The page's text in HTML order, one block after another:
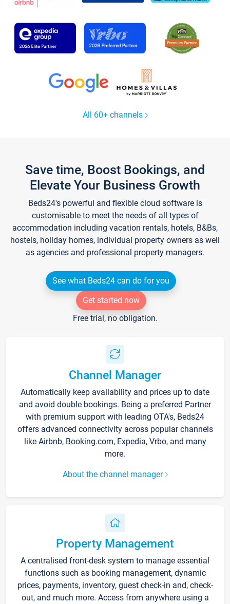
All 60+ channels
Save time, Boost Bookings, and
Elevate Your Business Growth
Beds24's powerful and flexible cloud software is
customisable to meet the needs of all types of
accommodation including vacation rentals, hotels, B&Bs,
hostels, holiday homes, individual property owners as well
as agencies and professional property managers.
See what Beds24 can do for you
Get started now
Free trial, no obligation.
Channel Manager
Automatically keep availability and prices up to date
and avoid double bookings. Being a preferred Partner
with premium support with leading OTA's, Beds24
offers advanced connectivity across popular channels
like Airbnb, Booking.com, Expedia, Vrbo, and many
more.
About the channel manager
Property Management
A centralised front-desk system to manage essential
functions such as booking management, dynamic
prices, payments, inventory, guest check-in and, check-
out, and much more. Access from anywhere using a